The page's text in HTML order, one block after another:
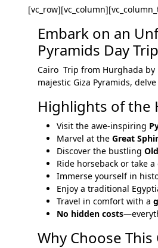
Embark on an
Pyramids Day
Cairo Trip from Hurghada by
majestic Giza Pyramids,
Highlights of the
Visit the awe-inspiring
Marvel at the Great
Discover the bustling
Ride horseback or take
Immerse yourself in
Enjoy a traditional
Travel in comfort with a
No hidden costs
Why Choose